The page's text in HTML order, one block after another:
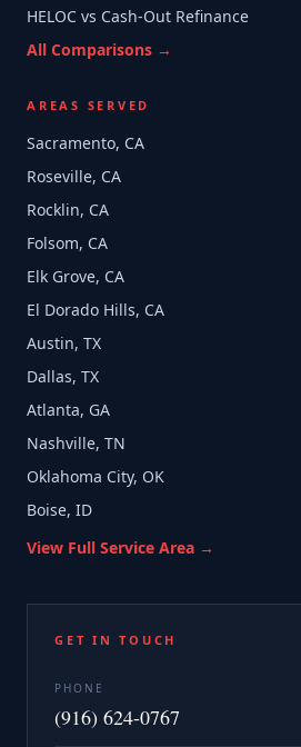
HELOC vs Cash-Out Refinance
All Comparisons →
AREAS SERVED
Sacramento, CA
Roseville, CA
Rocklin, CA
Folsom, CA
Elk Grove, CA
El Dorado Hills, CA
Austin, TX
Dallas, TX
Atlanta, GA
Nashville, TN
Oklahoma City, OK
Boise, ID
View Full Service Area →
GET IN TOUCH
PHONE
(916) 624-0767